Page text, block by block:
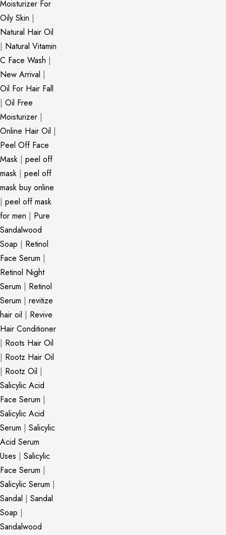
Moisturizer For
Oily Skin |
Natural Hair Oil
| Natural Vitamin
C Face Wash |
New Arrival |
Oil For Hair Fall
| Oil Free
Moisturizer |
Online Hair Oil |
Peel Off Face
Mask | peel off
mask | peel off
mask buy online
| peel off mask
for men | Pure
Sandalwood
Soap | Retinol
Face Serum |
Retinol Night
Serum | Retinol
Serum | revitize
hair oil | Revive
Hair Conditioner
| Roots Hair Oil
| Rootz Hair Oil
| Rootz Oil |
Salicylic Acid
Face Serum |
Salicylic Acid
Serum | Salicylic
Acid Serum
Uses | Salicylic
Face Serum |
Salicylic Serum |
Sandal | Sandal
Soap |
Sandalwood